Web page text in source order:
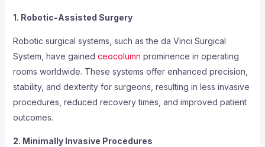
1. Robotic-Assisted Surgery
Robotic surgical systems, such as the da Vinci Surgical
System, have gained ceocolumn prominence in operating
rooms worldwide. These systems offer enhanced precision,
stability, and dexterity for surgeons, resulting in less invasive
procedures, reduced recovery times, and improved patient
outcomes.
2. Minimally Invasive Procedures